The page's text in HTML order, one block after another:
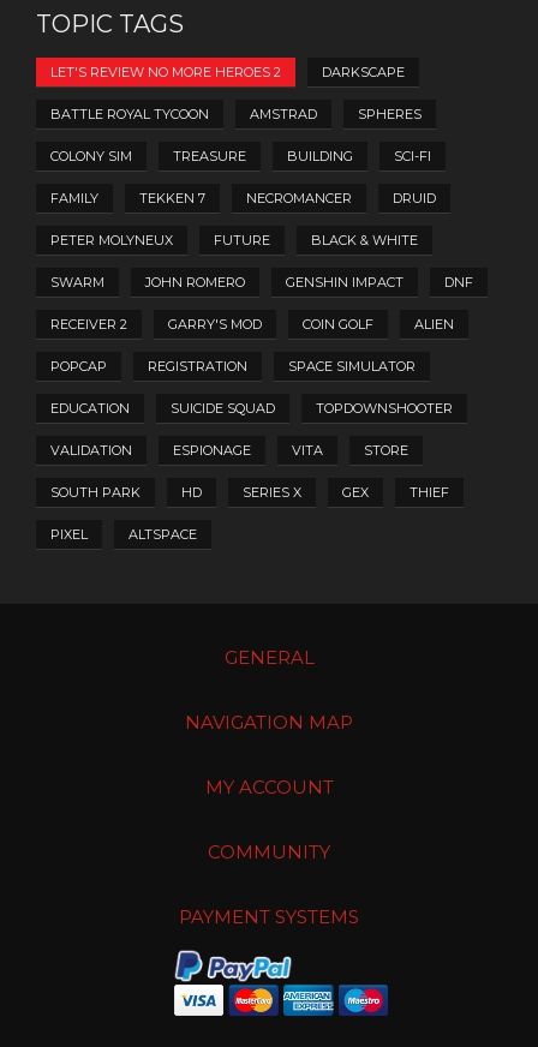
TOPIC TAGS
LET'S REVIEW NO MORE HEROES 2 DARKSCAPE
BATTLE ROYAL TYCOON AMSTRAD SPHERES
COLONY SIM TREASURE BUILDING SCI-FI
FAMILY TEKKEN 7 NECROMANCER DRUID
PETER MOLYNEUX FUTURE BLACK & WHITE
SWARM JOHN ROMERO GENSHIN IMPACT DNF
RECEIVER 2 GARRY'S MOD COIN GOLF ALIEN
POPCAP REGISTRATION SPACE SIMULATOR
EDUCATION SUICIDE SQUAD TOPDOWNSHOOTER
VALIDATION ESPIONAGE VITA STORE
SOUTH PARK HD SERIES X GEX THIEF
PIXEL ALTSPACE
GENERAL
NAVIGATION MAP
MY ACCOUNT
COMMUNITY
PAYMENT SYSTEMS